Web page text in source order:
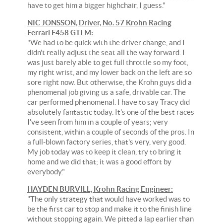
have to get him a bigger highchair, I guess."
NIC JONSSON, Driver, No. 57 Krohn Racing
Ferrari F458 GTLM:
"We had to be quick with the driver change, and I
didn't really adjust the seat all the way forward. I
was just barely able to get full throttle so my foot,
my right wrist, and my lower back on the left are so
sore right now. But otherwise, the Krohn guys did a
phenomenal job giving us a safe, drivable car. The
car performed phenomenal. I have to say Tracy did
absolutely fantastic today. It's one of the best races
I've seen from him in a couple of years; very
consistent, within a couple of seconds of the pros. In
a full-blown factory series, that's very, very good.
My job today was to keep it clean, try to bring it
home and we did that; it was a good effort by
everybody."
HAYDEN BURVILL, Krohn Racing Engineer:
"The only strategy that would have worked was to
be the first car to stop and make it to the finish line
without stopping again. We pitted a lap earlier than